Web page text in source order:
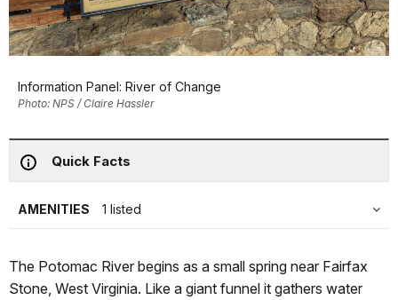
Information Panel: River of Change
Photo: NPS / Claire Hassler
Quick Facts
AMENITIES 1 listed
The Potomac River begins as a small spring near Fairfax
Stone, West Virginia. Like a giant funnel it gathers water